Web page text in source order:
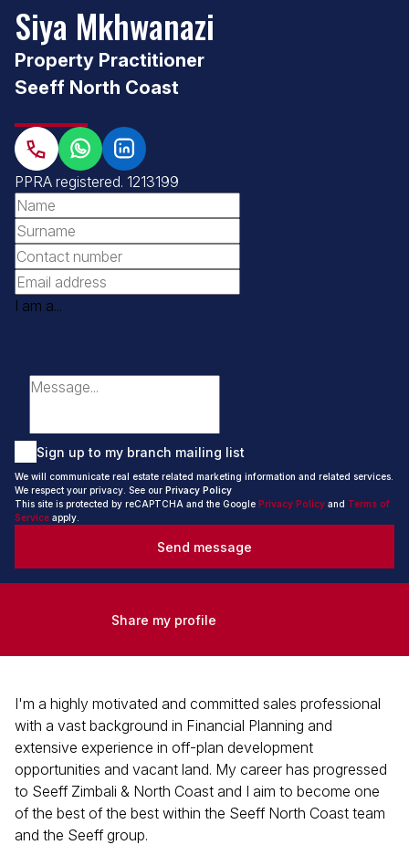
Siya Mkhwanazi
Property Practitioner
Seeff North Coast
PPRA registered. 1213199
I am a...
Sign up to my branch mailing list
We will communicate real estate related marketing information and related services.
We respect your privacy. See our Privacy Policy
This site is protected by reCAPTCHA and the Google Privacy Policy and Terms of
Service apply.
Send message
Share my profile
I'm a highly motivated and committed sales professional
with a vast background in Financial Planning and
extensive experience in off-plan development
opportunities and vacant land. My career has progressed
to Seeff Zimbali & North Coast and I aim to become one
of the best of the best within the Seeff North Coast team
and the Seeff group.